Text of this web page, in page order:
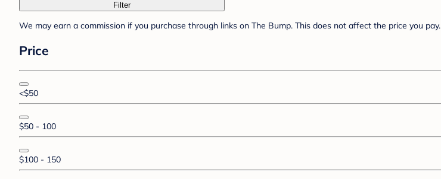
Filter
We may earn a commission if you purchase through links on The Bump. This does not affect the price you pay.
Price
<$50
$50 - 100
$100 - 150